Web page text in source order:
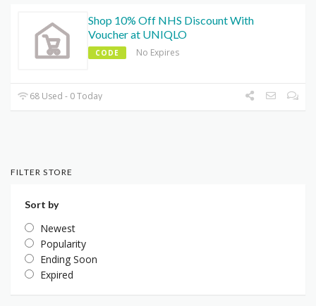
Shop 10% Off NHS Discount With
Voucher at UNIQLO
CODE No Expires
68 Used - 0 Today
FILTER STORE
Sort by
Newest
Popularity
Ending Soon
Expired